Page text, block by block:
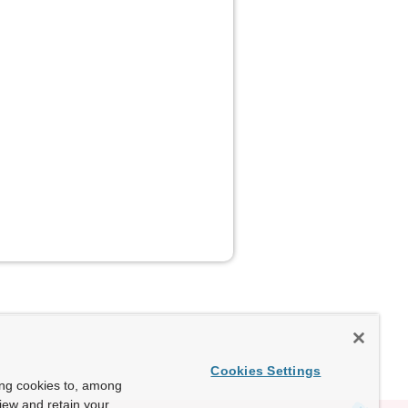
cookies to, among
and retain your
Cookies Settings